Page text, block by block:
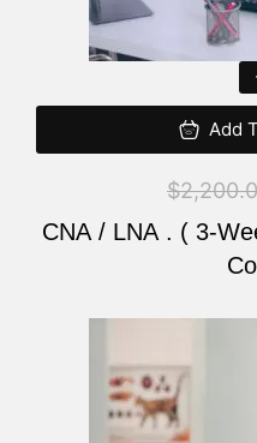
Add
$
CNA / LNA . ( 3-
was:
is: